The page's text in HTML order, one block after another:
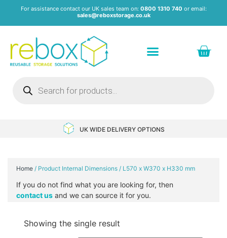
For assistance contact our UK sales team on: 0800 1310 740 or email:
sales@reboxstorage.co.uk
UK WIDE DELIVERY OPTIONS
Home/ Product Internal Dimensions / L570 x W370 x H330 mm
If you do not find what you are looking for, then
contact usand we can source it for you.
Showing the single result